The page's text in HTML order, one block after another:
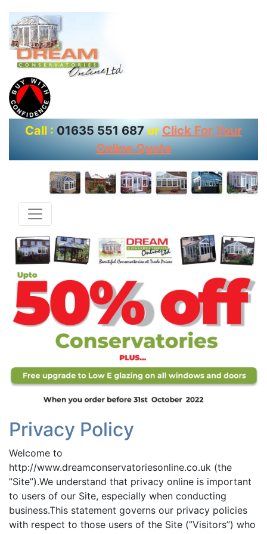
Call : 01635 551 687or Click For Your
Online Quote
Privacy Policy
Welcome to
http://www.dreamconservatoriesonline.co.uk (the
”Site”).We understand that privacy online is important
to users of our Site, especially when conducting
business.This statement governs our privacy policies
with respect to those users of the Site (”Visitors”) who